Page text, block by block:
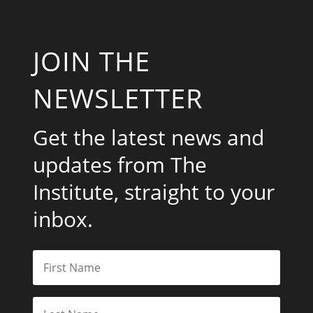
JOIN THE
NEWSLETTER
Get the latest news and
updates from The
Institute, straight to your
inbox.